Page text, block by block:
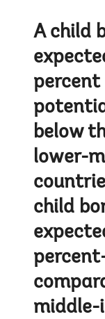
A child
below
lower-
child
middle-